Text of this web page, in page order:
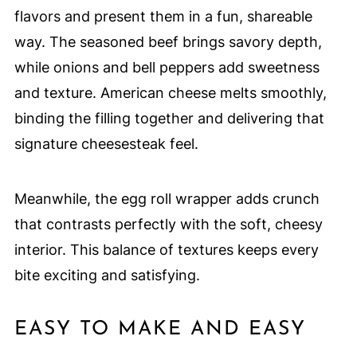
flavors and present them in a fun, shareable
way. The seasoned beef brings savory depth,
while onions and bell peppers add sweetness
and texture. American cheese melts smoothly,
binding the filling together and delivering that
signature cheesesteak feel.
Meanwhile, the egg roll wrapper adds crunch
that contrasts perfectly with the soft, cheesy
interior. This balance of textures keeps every
bite exciting and satisfying.
EASY TO MAKE AND EASY